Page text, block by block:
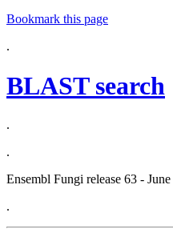
Bookmark this page
.
BLAST search
.
.
Ensembl Fungi release 63 -
.